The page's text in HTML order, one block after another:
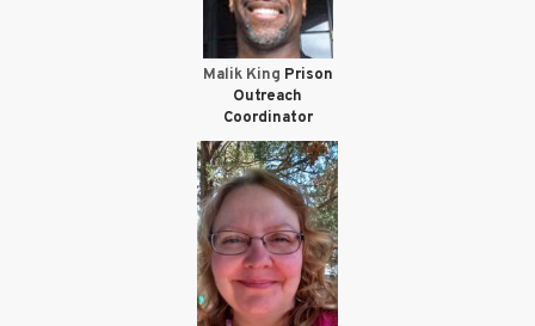
Malik King Prison
Outreach
Coordinator